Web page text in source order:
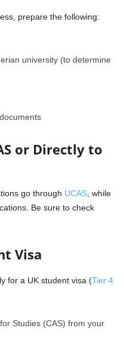
prepare the following:
university (to determine
or Directly to
go through UCAS , while
Be sure to check
Visa
for a UK student visa (Tier 4
Studies (CAS) from your